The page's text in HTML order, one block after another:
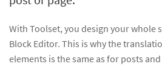
With Toolset, you design your whole
Block Editor. This is why the
elements is the same as for posts and